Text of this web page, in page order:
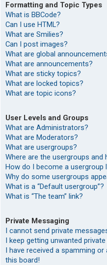
Formatting and Topic Types
What is BBCode?
Can I use HTML?
What are Smilies?
Can I post images?
What are global
What are announcements?
What are sticky topics?
What are locked topics?
What are topic icons?
User Levels and Groups
What are Administrators?
What are Moderators?
What are usergroups?
Where are the usergroups and
How do I become a usergroup
Why do some usergroups
What is a “Default usergroup”?
What is “The team” link?
Private Messaging
I cannot send private
I keep getting unwanted
I have received a spamming
this board!